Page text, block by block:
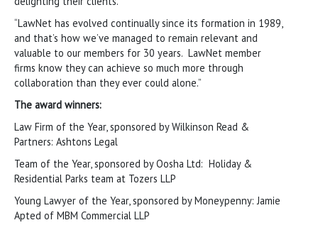
“LawNet has evolved continually since its formation in 1989,
and that’s how we’ve managed to remain relevant and
valuable to our members for 30 years. LawNet member
firms know they can achieve so much more through
collaboration than they ever could alone.”
The award winners:
Law Firm of the Year, sponsored by Wilkinson Read &
Partners: Ashtons Legal
Team of the Year, sponsored by Oosha Ltd: Holiday &
Residential Parks team at Tozers LLP
Young Lawyer of the Year, sponsored by Moneypenny: Jamie
Apted of MBM Commercial LLP